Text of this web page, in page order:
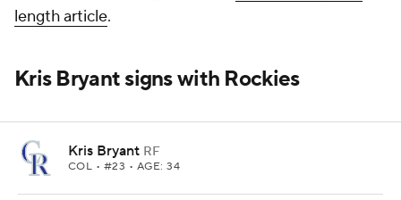
length article.
Kris Bryant signs with Rockies
Kris Bryant RF
COL • #23 • AGE: 34